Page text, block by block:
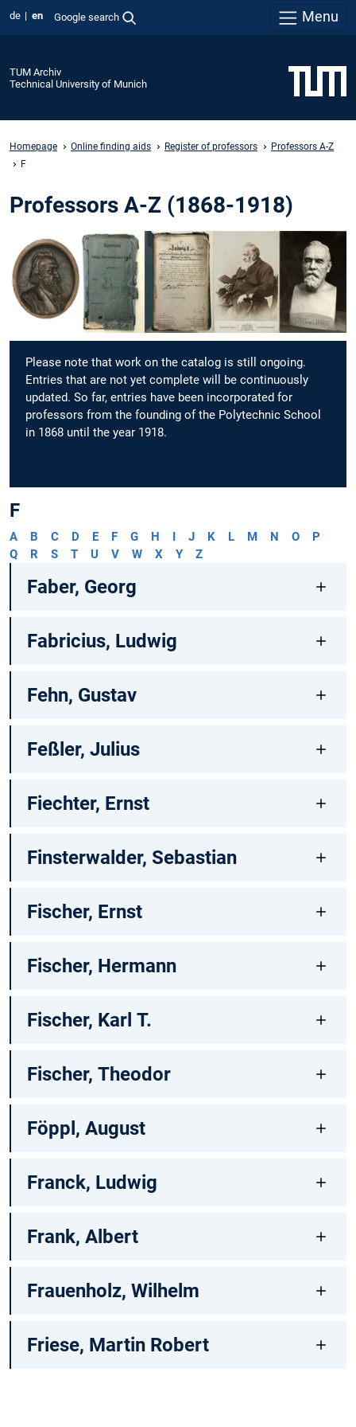
de en Google search Menu
TUM Archiv
Technical University of Munich
Homepage Online finding aids Register of professors
Professors A-Z
F
Professors A-Z (1868-1918)
Please note that work on the catalog is still ongoing.
Entries that are not yet complete will be continuously
updated. So far, entries have been incorporated for
professors from the founding of the Polytechnic School
in 1868 until the year 1918.
F
A B C D E F G H I J K L M N O
P
Q
R S T U V W X Y Z
Faber, Georg
Fabricius, Ludwig
Fehn, Gustav
Feßler, Julius
Fiechter, Ernst
Finsterwalder, Sebastian
Fischer, Ernst
Fischer, Hermann
Fischer, Karl T.
Fischer, Theodor
Föppl, August
Franck, Ludwig
Frank, Albert
Frauenholz, Wilhelm
Friese, Martin Robert